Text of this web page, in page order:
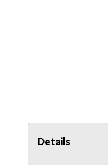
Details